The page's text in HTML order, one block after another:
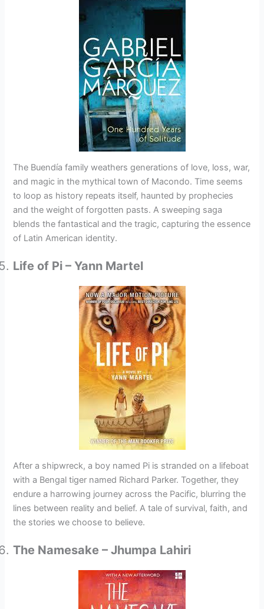
The Buendía family weathers generations of love, loss, war,
and magic in the mythical town of Macondo. Time seems
to loop as history repeats itself, haunted by prophecies
and the weight of forgotten pasts. A sweeping saga
blends the fantastical and the tragic, capturing the essence
of Latin American identity.
Life of Pi – Yann Martel
After a shipwreck, a boy named Pi is stranded on a lifeboat
with a Bengal tiger named Richard Parker. Together, they
endure a harrowing journey across the Pacific, blurring the
lines between reality and belief. A tale of survival, faith, and
the stories we choose to believe.
The Namesake – Jhumpa Lahiri